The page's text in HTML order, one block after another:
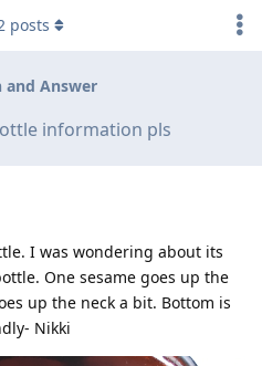
and Answer
information pls
posts
I was wondering about its
One sesame goes up the
up the neck a bit. Bottom is
Nikki